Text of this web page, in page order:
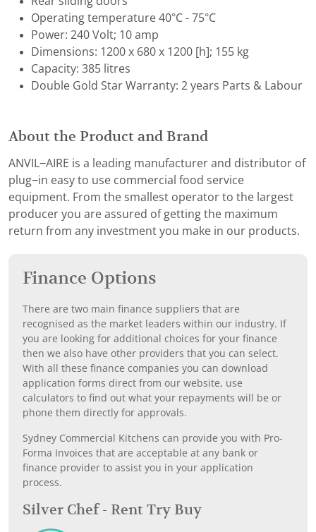
Operating temperature 40°C - 75°C
Power: 240 Volt; 10 amp
Dimensions: 1200 x 680 x 1200 [h]; 155 kg
Capacity: 385 litres
Double Gold Star Warranty: 2 years Parts & Labour
About the Product and Brand
ANVIL−AIRE is a leading manufacturer and distributor of
plug−in easy to use commercial food service
equipment. From the smallest operator to the largest
producer you are assured of getting the maximum
return from any investment you make in our products.
Finance Options
There are two main finance suppliers that are
recognised as the market leaders within our industry. If
you are looking for additional choices for your finance
then we also have other providers that you can select.
With all these finance companies you can download
application forms direct from our website, use
calculators to find out what your repayments will be or
phone them directly for approvals.
Sydney Commercial Kitchens can provide you with Pro-
Forma Invoices that are acceptable at any bank or
finance provider to assist you in your application
process.
Silver Chef - Rent Try Buy